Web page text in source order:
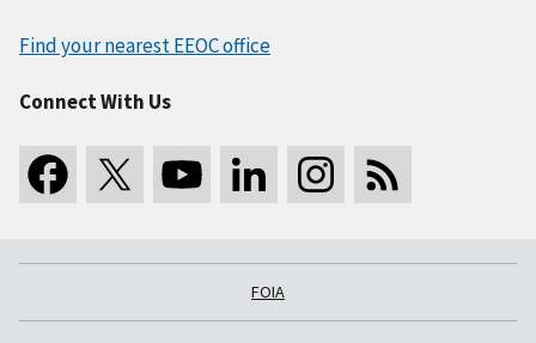
Find your nearest EEOC office
Connect With Us
FOIA